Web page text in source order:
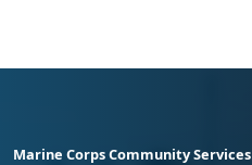
Marine Corps Community Services